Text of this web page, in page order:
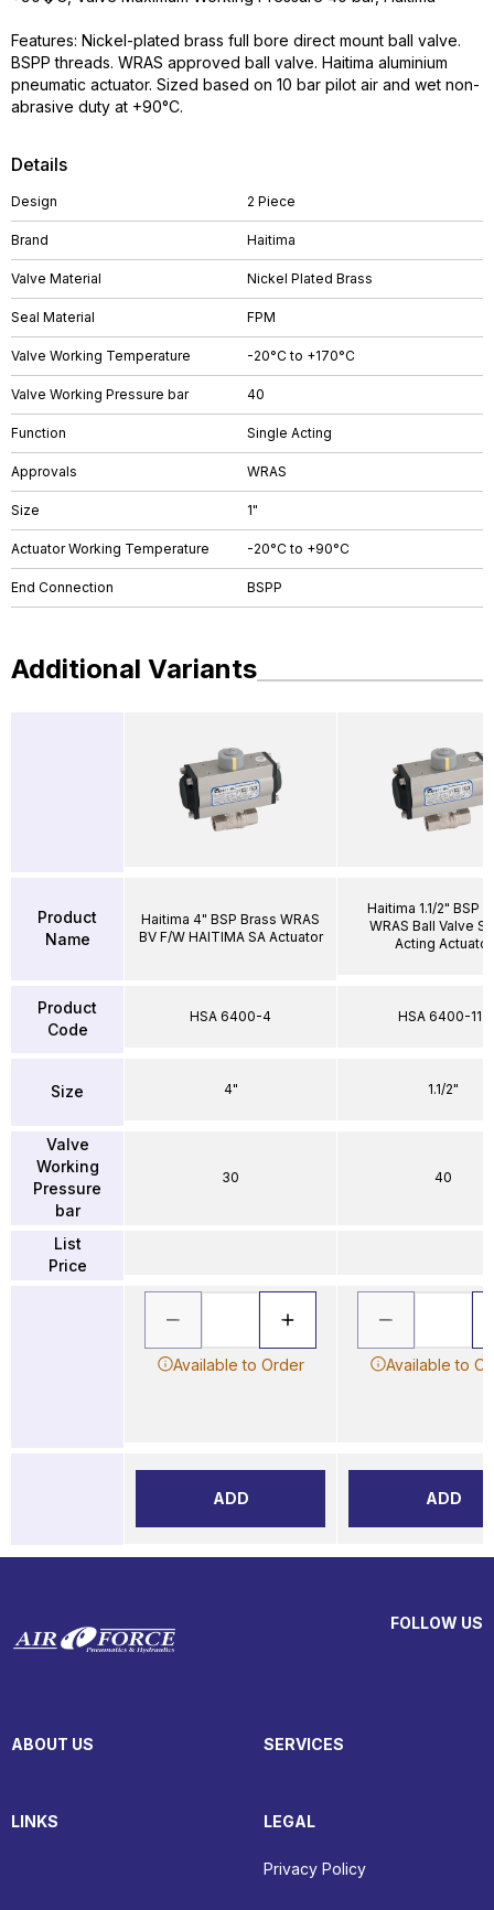
Details
Design 2 Piece
Brand Haitima
Valve Material Nickel Plated Brass
Seal Material FPM
Valve Working Temperature -20°C to +170°C
Valve Working Pressure bar 40
Function Single Acting
Approvals WRAS
Size 1"
Actuator Working Temperature -20°C to +90°C
End Connection BSPP
Features: Nickel-plated brass full bore direct mount ball valve.
BSPP threads. WRAS approved ball valve. Haitima aluminium
pneumatic actuator. Sized based on 10 bar pilot air and wet non-
abrasive duty at +90°C.
Additional Variants
Product
Name
Product
Code
Size
Valve
Working
Pressure
bar
List
Price
Haitima 4" BSP Brass WRAS
BV F/W HAITIMA SA Actuator
HSA 6400-4
4"
30
Available to Order
ADD
Haitima 1.1/2" BSP
WRAS Ball Valve
Acting Actuator
HSA 6400-112
1.1/2"
40
Available to
ADD
FOLLOW US
ABOUT US SERVICES
LINKS LEGAL
Privacy Policy